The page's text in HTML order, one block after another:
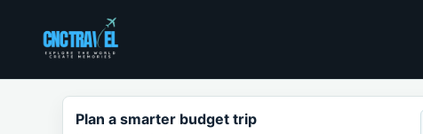
content
Plan a smarter budget trip